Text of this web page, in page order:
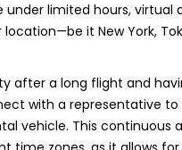
limited hours,
it New York,
after a long flight and
with a representative
vehicle. This continuous